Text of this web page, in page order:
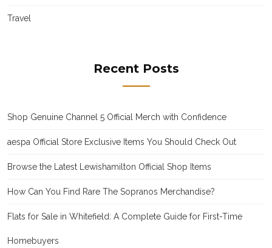
Travel
Recent Posts
Shop Genuine Channel 5 Official Merch with Confidence
aespa Official Store Exclusive Items You Should Check Out
Browse the Latest Lewishamilton Official Shop Items
How Can You Find Rare The Sopranos Merchandise?
Flats for Sale in Whitefield: A Complete Guide for First-Time
Homebuyers